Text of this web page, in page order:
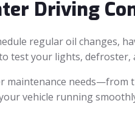
Driving
regular oil changes,
test your lights, defroster,
maintenance
vehicle running